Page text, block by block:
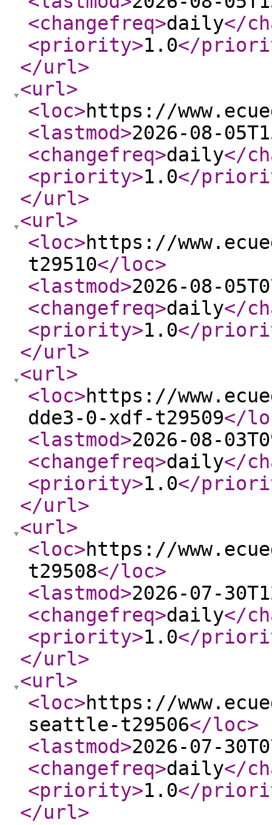
<changefreq>daily</
<priority>1.0</
</url>
<url>
<loc>https://
<lastmod>2026-08-
<changefreq>daily</
<priority>1.0</
</url>
<url>
<loc>https://
t29510</loc>
<lastmod>2026-08-
<changefreq>daily</
<priority>1.0</
</url>
<url>
<loc>https://
dde3-0-xdf-t29509</
<lastmod>2026-08-
<changefreq>daily</
<priority>1.0</
</url>
<url>
<loc>https://
t29508</loc>
<lastmod>2026-07-
<changefreq>daily</
<priority>1.0</
</url>
<url>
<loc>https://
seattle-t29506</loc>
<lastmod>2026-07-
<changefreq>daily</
<priority>1.0</
</url>